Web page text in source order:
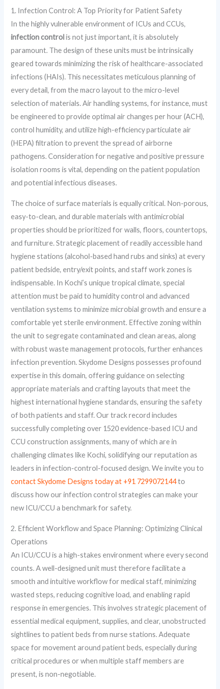
1. Infection Control: A Top Priority for Patient Safety
In the highly vulnerable environment of ICUs and CCUs,
infection control is not just important, it is absolutely
paramount. The design of these units must be intrinsically
geared towards minimizing the risk of healthcare-associated
infections (HAIs). This necessitates meticulous planning of
every detail, from the macro layout to the micro-level
selection of materials. Air handling systems, for instance, must
be engineered to provide optimal air changes per hour (ACH),
control humidity, and utilize high-efficiency particulate air
(HEPA) filtration to prevent the spread of airborne
pathogens. Consideration for negative and positive pressure
isolation rooms is vital, depending on the patient population
and potential infectious diseases.
The choice of surface materials is equally critical. Non-porous,
easy-to-clean, and durable materials with antimicrobial
properties should be prioritized for walls, floors, countertops,
and furniture. Strategic placement of readily accessible hand
hygiene stations (alcohol-based hand rubs and sinks) at every
patient bedside, entry/exit points, and staff work zones is
indispensable. In Kochi’s unique tropical climate, special
attention must be paid to humidity control and advanced
ventilation systems to minimize microbial growth and ensure a
comfortable yet sterile environment. Effective zoning within
the unit to segregate contaminated and clean areas, along
with robust waste management protocols, further enhances
infection prevention. Skydome Designs possesses profound
expertise in this domain, offering guidance on selecting
appropriate materials and crafting layouts that meet the
highest international hygiene standards, ensuring the safety
of both patients and staff. Our track record includes
successfully completing over 1520 evidence-based ICU and
CCU construction assignments, many of which are in
challenging climates like Kochi, solidifying our reputation as
leaders in infection-control-focused design. We invite you to
contact Skydome Designs today at +91 7299072144to
discuss how our infection control strategies can make your
new ICU/CCU a benchmark for safety.
2. Efficient Workflow and Space Planning: Optimizing Clinical
Operations
An ICU/CCU is a high-stakes environment where every second
counts. A well-designed unit must therefore facilitate a
smooth and intuitive workflow for medical staff, minimizing
wasted steps, reducing cognitive load, and enabling rapid
response in emergencies. This involves strategic placement of
essential medical equipment, supplies, and clear, unobstructed
sightlines to patient beds from nurse stations. Adequate
space for movement around patient beds, especially during
critical procedures or when multiple staff members are
present, is non-negotiable.